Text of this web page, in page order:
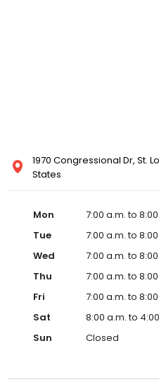
1970 Congressional Dr, St.
States
Mon
7:00 a.m. to
Tue
7:00 a.m. to
Wed
7:00 a.m. to
Thu
7:00 a.m. to
Fri
7:00 a.m. to
Sat
8:00 a.m. to
Sun
Closed